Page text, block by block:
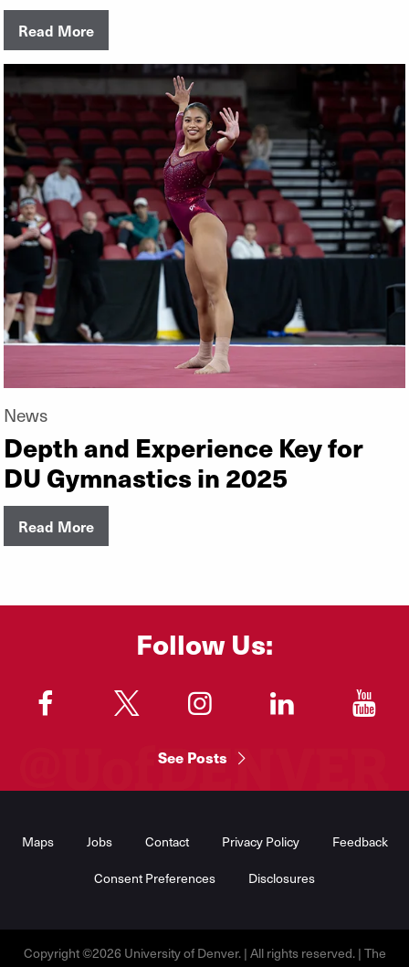
Read More
News
Depth and Experience Key for
DU Gymnastics in 2025
Read More
Follow Us:
"
See Posts
Maps Jobs Contact Privacy Policy Feedback
Consent Preferences Disclosures
Copyright ©2026 University of Denver. | All rights reserved. | The